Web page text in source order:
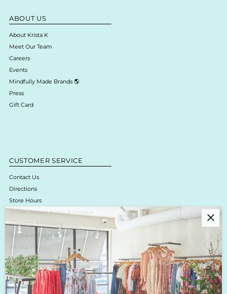
ABOUT US
About Krista K
Meet Our Team
Careers
Events
Mindfully Made Brands 🌎
Press
Gift Card
CUSTOMER SERVICE
Contact Us
Directions
Store Hours
Online Return Policy & Process
Shipping & Delivery
Boutique Return Policy
Privacy Policy